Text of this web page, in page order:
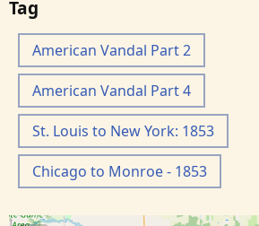
Tag
American Vandal Part 2
American Vandal Part 4
St. Louis to New York: 1853
Chicago to Monroe - 1853